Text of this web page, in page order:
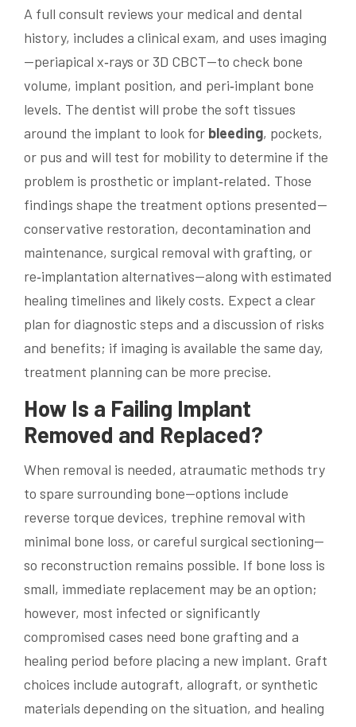
A full consult reviews your medical and dental
history, includes a clinical exam, and uses imaging
—periapical x‑rays or 3D CBCT—to check bone
volume, implant position, and peri‑implant bone
levels. The dentist will probe the soft tissues
around the implant to look for bleeding, pockets,
or pus and will test for mobility to determine if the
problem is prosthetic or implant‑related. Those
findings shape the treatment options presented—
conservative restoration, decontamination and
maintenance, surgical removal with grafting, or
re‑implantation alternatives—along with estimated
healing timelines and likely costs. Expect a clear
plan for diagnostic steps and a discussion of risks
and benefits; if imaging is available the same day,
treatment planning can be more precise.
How Is a Failing Implant
Removed and Replaced?
When removal is needed, atraumatic methods try
to spare surrounding bone—options include
reverse torque devices, trephine removal with
minimal bone loss, or careful surgical sectioning—
so reconstruction remains possible. If bone loss is
small, immediate replacement may be an option;
however, most infected or significantly
compromised cases need bone grafting and a
healing period before placing a new implant. Graft
choices include autograft, allograft, or synthetic
materials depending on the situation, and healing